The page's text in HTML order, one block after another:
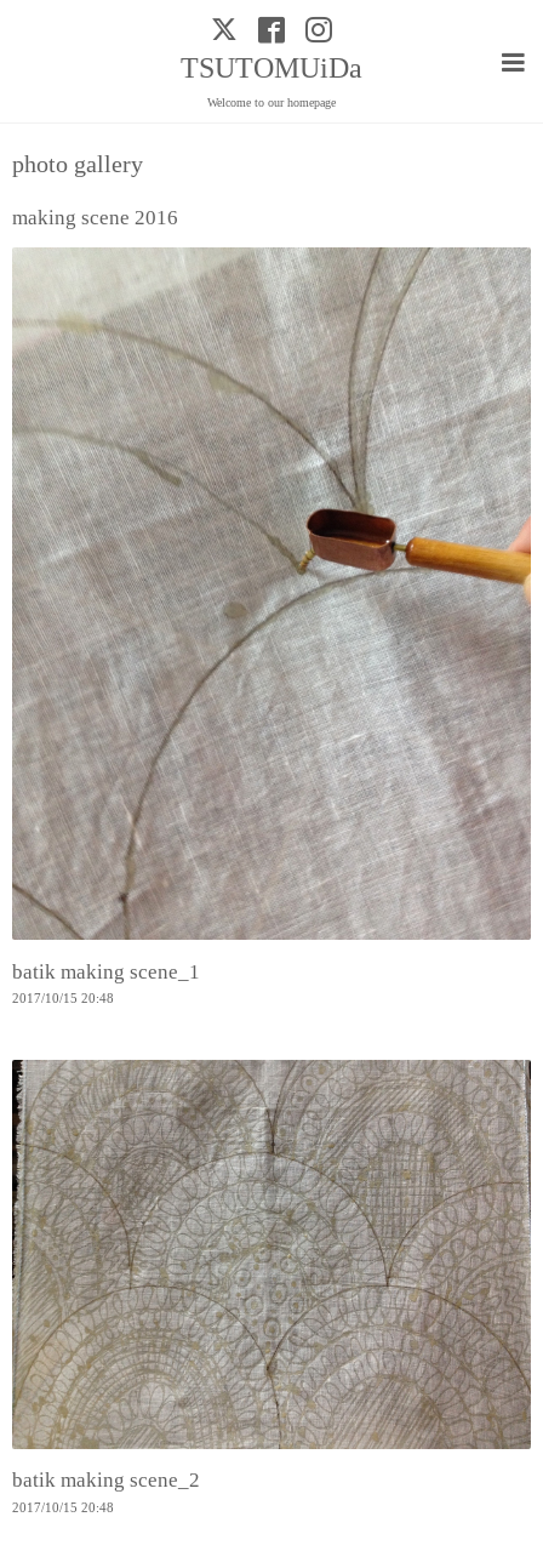
TSUTOMUiDa
Welcome to our homepage
photo gallery
making scene 2016
batik making scene_1
2017/10/15 20:48
batik making scene_2
2017/10/15 20:48